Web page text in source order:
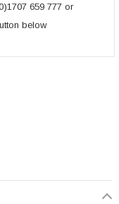
659 777 or
below